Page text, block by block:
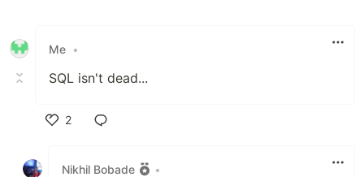
Me •
SQL isn't dead...
2
Nikhil Bobade
•